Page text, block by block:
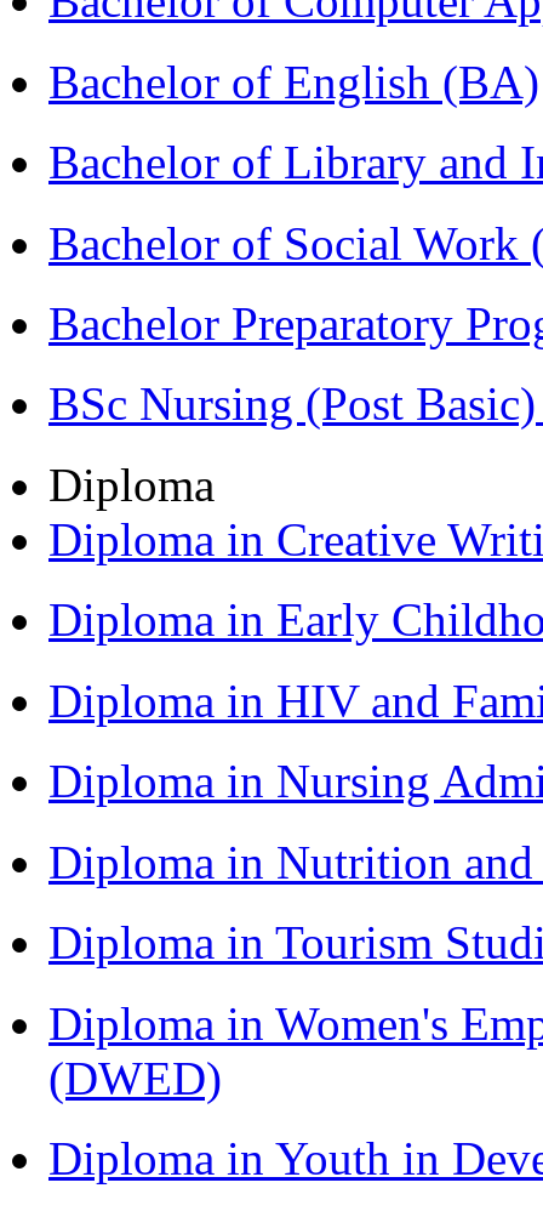
Bachelor of English (BA)
Bachelor of Library and
Bachelor of Social Work
Bachelor Preparatory
BSc Nursing (Post
Diploma
Diploma in Creative
Diploma in Early
Diploma in HIV and
Diploma in Nursing
Diploma in Nutrition
Diploma in Tourism
Diploma in Women's
(DWED)
Diploma in Youth in